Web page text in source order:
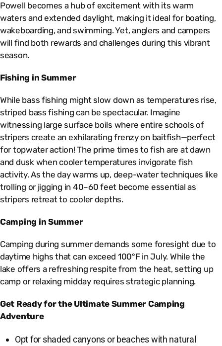
Powell becomes a hub of excitement with its warm
waters and extended daylight, making it ideal for boating,
wakeboarding, and swimming. Yet, anglers and campers
will find both rewards and challenges during this vibrant
season.
Fishing in Summer
While bass fishing might slow down as temperatures rise,
striped bass fishing can be spectacular. Imagine
witnessing large surface boils where entire schools of
stripers create an exhilarating frenzy on baitfish—perfect
for topwater action! The prime times to fish are at dawn
and dusk when cooler temperatures invigorate fish
activity. As the day warms up, deep-water techniques like
trolling or jigging in 40–60 feet become essential as
stripers retreat to cooler depths.
Camping in Summer
Camping during summer demands some foresight due to
daytime highs that can exceed 100°F in July. While the
lake offers a refreshing respite from the heat, setting up
camp or relaxing midday requires strategic planning.
Get Ready for the Ultimate Summer Camping
Adventure
Opt for shaded canyons or beaches with natural